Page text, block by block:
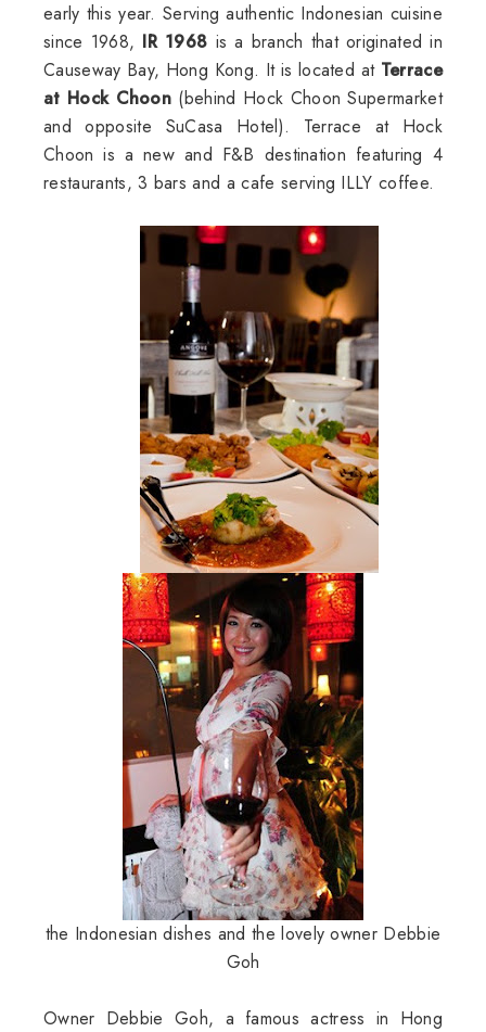
early this year. Serving authentic Indonesian cuisine
since 1968, IR 1968 is a branch that originated in
Causeway Bay, Hong Kong. It is located at Terrace
at Hock Choon (behind Hock Choon Supermarket
and opposite SuCasa Hotel). Terrace at Hock
Choon is a new and F&B destination featuring 4
restaurants, 3 bars and a cafe serving ILLY coffee.
the Indonesian dishes and the lovely owner Debbie
Goh
Owner Debbie Goh, a famous actress in Hong